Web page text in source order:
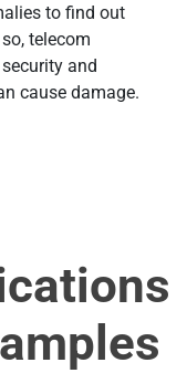
to find out
telecom
and
cause damage.